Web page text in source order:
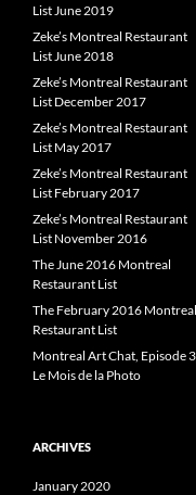
List June 2019
Zeke’s Montreal Restaurant
List June 2018
Zeke’s Montreal Restaurant
List December 2017
Zeke’s Montreal Restaurant
List May 2017
Zeke’s Montreal Restaurant
List February 2017
Zeke’s Montreal Restaurant
List November 2016
The June 2016 Montreal
Restaurant List
The February 2016 Montreal
Restaurant List
Montreal Art Chat, Episode
Le Mois de la Photo
ARCHIVES
January 2020